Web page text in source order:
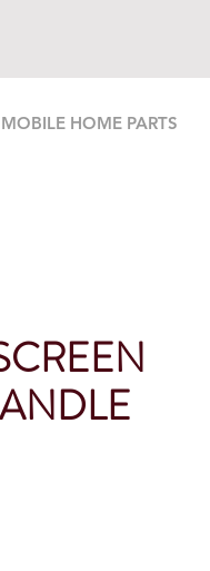
MOBILE HOME PARTS